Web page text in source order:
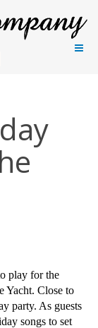
play for the
Yacht. Close to
party. As guests
songs to set